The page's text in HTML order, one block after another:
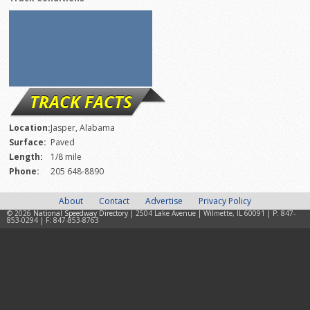
TRACK FACTS
Location:Jasper, Alabama
Surface: Paved
Length:
1/8 mile
Phone:
205 648-8890
About Contact Advertise Privacy Policy
© 2026 National Speedway Directory | 2504 Lake Avenue | Wilmette, IL 60091 | P: 847-
853-0294 | F: 847-853-8763